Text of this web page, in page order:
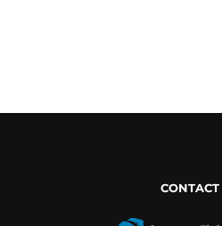
CONTACT